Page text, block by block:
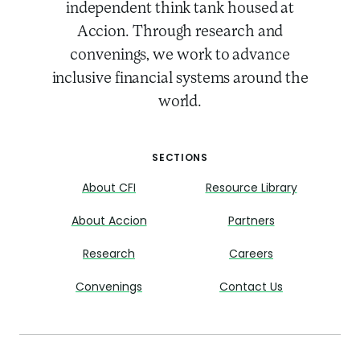
independent think tank housed at
Accion. Through research and
convenings, we work to advance
inclusive financial systems around the
world.
SECTIONS
About CFI
About Accion
Research
Convenings
Resource Library
Partners
Careers
Contact Us